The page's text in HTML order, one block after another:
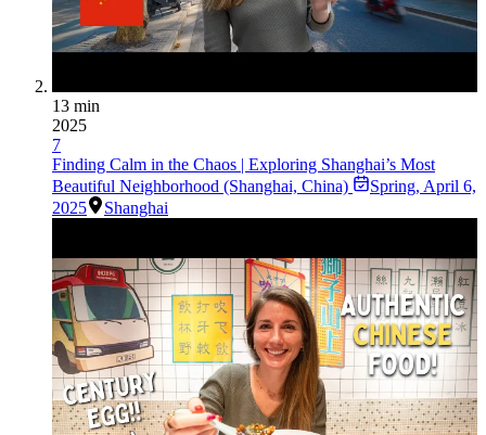
13 min
2025
7
Finding Calm in the Chaos | Exploring Shanghai’s Most
Beautiful Neighborhood (Shanghai, China)
Spring, April 6,
2025
Shanghai